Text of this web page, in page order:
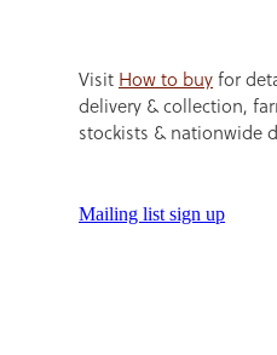
Visit How to buyfor
delivery & collection,
stockists & nationwide
Mailing list sign up